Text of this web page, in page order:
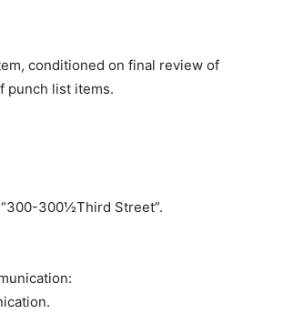
conditioned on final review of
punch list items.
300½Third Street”.